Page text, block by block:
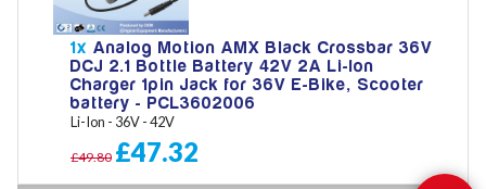
1x Analog Motion AMX Black Crossbar 36V
DCJ 2.1 Bottle Battery 42V 2A Li-Ion
Charger 1pin Jack for 36V E-Bike, Scooter
battery - PCL3602006
Li-Ion - 36V - 42V
£49.80 £47.32